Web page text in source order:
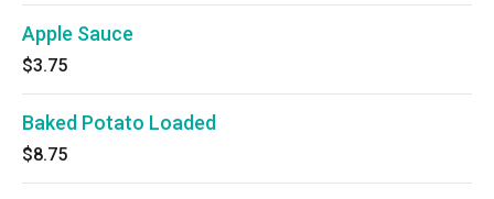
Apple Sauce
$3.75
Baked Potato Loaded
$8.75